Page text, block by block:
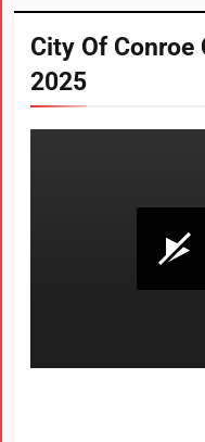
City Of
2025